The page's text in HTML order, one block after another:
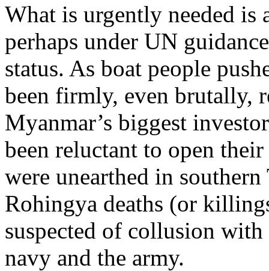
What is urgently needed is
perhaps under UN
status. As boat people
been firmly, even brutally,
Myanmar’s biggest
been reluctant to open
were unearthed in
Rohingya deaths (or
suspected of collusion
navy and the army.